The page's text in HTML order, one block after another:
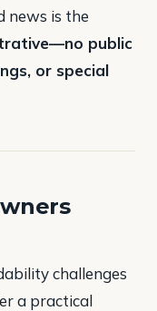
news is the
public
or special
challenges
a practical